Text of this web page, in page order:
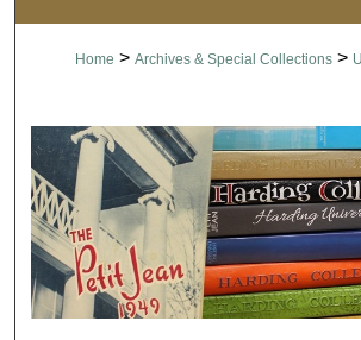
Digital Commons
Home > Archives & Special Collections >